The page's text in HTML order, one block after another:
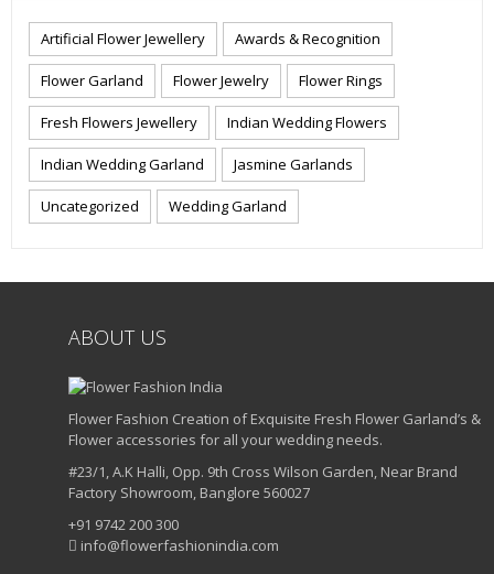
Artificial Flower Jewellery Awards & Recognition
Flower Garland Flower Jewelry Flower Rings
Fresh Flowers Jewellery Indian Wedding Flowers
Indian Wedding Garland Jasmine Garlands
Uncategorized Wedding Garland
ABOUT US
Flower Fashion Creation of Exquisite Fresh Flower Garland’s &
Flower accessories for all your wedding needs.
#23/1, A.K Halli, Opp. 9th Cross Wilson Garden, Near Brand
Factory Showroom, Banglore 560027
+91 9742 200 300
info@flowerfashionindia.com